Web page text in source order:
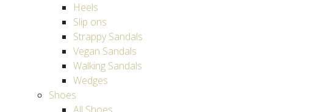
Heels
Slip ons
Strappy Sandals
Vegan Sandals
Walking Sandals
Wedges
Shoes